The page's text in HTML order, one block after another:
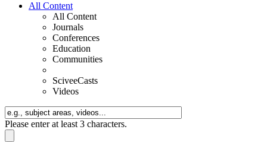
All Content
All Content
Journals
Conferences
Education
Communities
SciveeCasts
Videos
Please enter at least 3 characters.